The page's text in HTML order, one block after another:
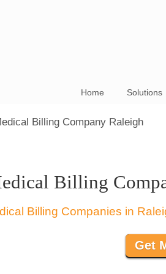
Home Solutions
Billing Company Raleigh
Billing
Get